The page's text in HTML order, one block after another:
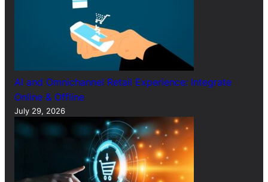
AI and Omnichannel Retail Experience: Integrate
Online & Offline
July 29, 2026